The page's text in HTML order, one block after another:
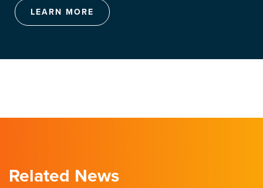
LEARN MORE
Related News